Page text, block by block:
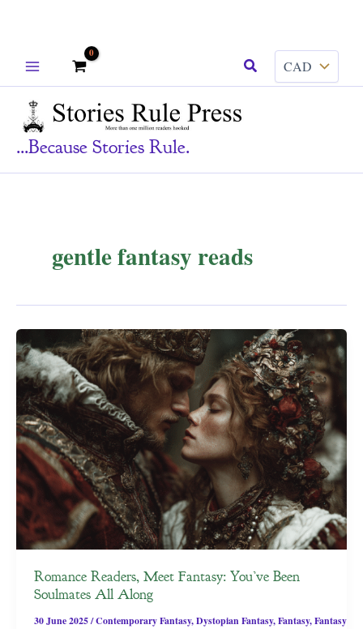
Search
...because Stories Rule.
gentle fantasy reads
Romance Readers, Meet Fantasy: You’ve Been
Soulmates All Along
30 June 2025/Contemporary Fantasy,Dystopian Fantasy,Fantasy,Fantasy